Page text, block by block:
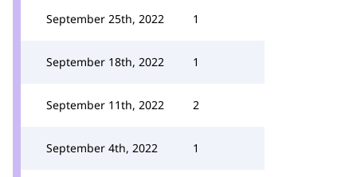
September 25th, 2022 1
September 18th, 2022 1
September 11th, 2022 2
September 4th, 2022 1